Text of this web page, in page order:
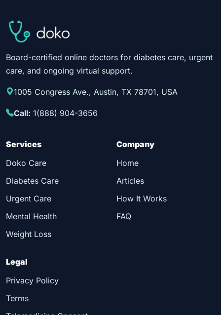
Board-certified online doctors for diabetes care, urgent
care, and ongoing virtual support.
1005 Congress Ave., Austin, TX 78701, USA
Call: 1(888) 904-3656
Services
Doko Care
Diabetes Care
Urgent Care
Mental Health
Weight Loss
Company
Home
Articles
How It Works
FAQ
Legal
Privacy Policy
Terms